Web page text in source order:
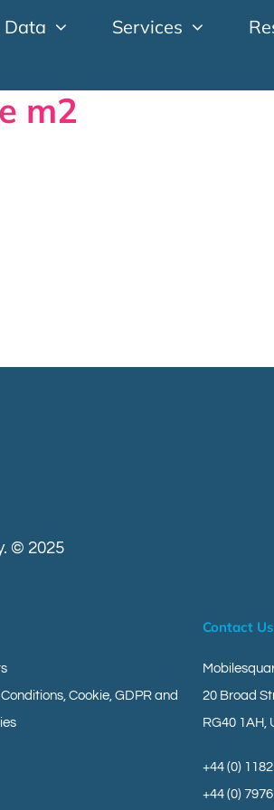
Data Services
m2
© 2025
Cookie, GDPR and
Contact Us
20 Broad
RG40 1AH,
+44 (0)
+44 (0)